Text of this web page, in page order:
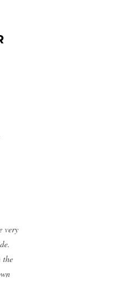
very
the